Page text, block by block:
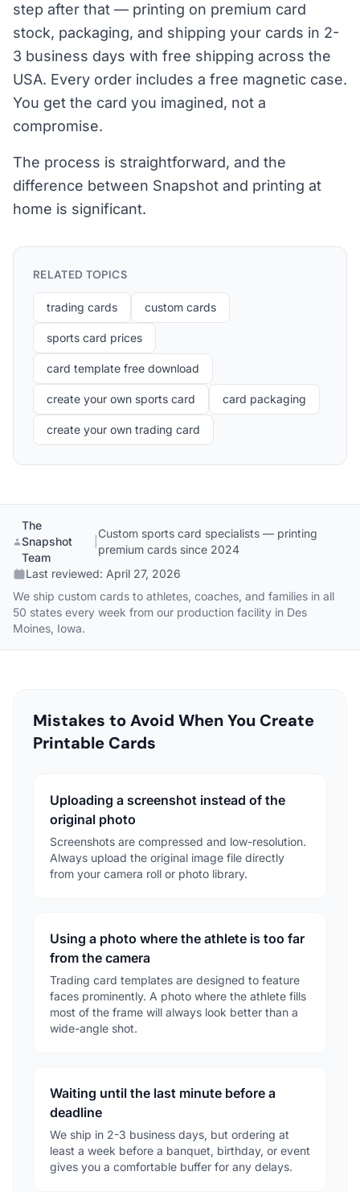
step after that — printing on premium card
stock, packaging, and shipping your cards in 2-
3 business days with free shipping across the
USA. Every order includes a free magnetic case.
You get the card you imagined, not a
compromise.
The process is straightforward, and the
difference between Snapshot and printing at
home is significant.
RELATED TOPICS
trading cards custom cards
sports card prices
card template free download
create your own sports card card packaging
create your own trading card
The
Snapshot
Team
Custom sports card specialists — printing
premium cards since 2024
Last reviewed: April 27, 2026
We ship custom cards to athletes, coaches, and families in all
50 states every week from our production facility in Des
Moines, Iowa.
Mistakes to Avoid When You Create
Printable Cards
Uploading a screenshot instead of the
original photo
Screenshots are compressed and low-resolution.
Always upload the original image file directly
from your camera roll or photo library.
Using a photo where the athlete is too far
from the camera
Trading card templates are designed to feature
faces prominently. A photo where the athlete fills
most of the frame will always look better than a
wide-angle shot.
Waiting until the last minute before a
deadline
We ship in 2-3 business days, but ordering at
least a week before a banquet, birthday, or event
gives you a comfortable buffer for any delays.